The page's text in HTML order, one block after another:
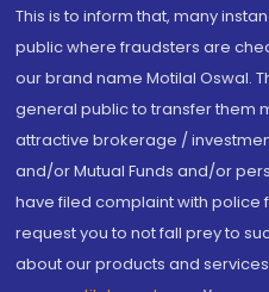
This is to inform that, many
public where fraudsters are
our brand name Motilal Oswal.
general public to transfer them
attractive brokerage /
and/or Mutual Funds and/or
have filed complaint with police
request you to not fall prey to
about our products and